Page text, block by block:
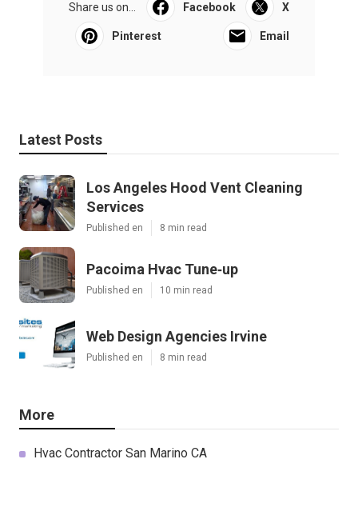
Share us on... Facebook X
Pinterest Email
Latest Posts
Los Angeles Hood Vent Cleaning
Services
Published en 8 min read
Pacoima Hvac Tune‑up
Published en 10 min read
Web Design Agencies Irvine
Published en 8 min read
More
Hvac Contractor San Marino CA